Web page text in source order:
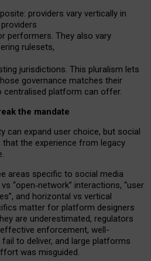
: providers vary vertically in
performers. They also vary
rulesets,
jurisdictions. This pluralism lets
governance matches their
centralised platform can offer.
the mandate
can expand user choice, but social
that the experience from legacy
areas specific to social media
“open‑network” interactions, “user
and horizontal vs vertical
matter for platform designers
are underestimated, regulators
effective enforcement, well-
to deliver, and large platforms
was misguided.